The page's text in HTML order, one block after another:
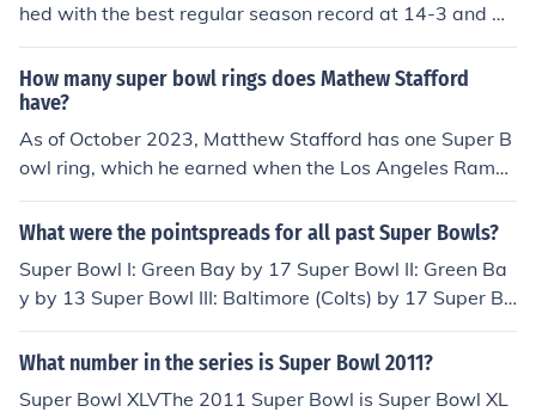
7 Tails2004 Super Bowl 38 Tails2005 Super Bowl 39 T
ails2006 Super Bowl 40 Tails2007 Super Bowl 41 Hea
ds2008 Super Bowl 42 Tails2009 Super Bowl 43 Head
s2010 Super Bowl 44 Heads2011 Super Bowl 45 Head
s2012 Super Bowl 46 Heads2013 Super Bowl 47 Head
hed with the best regular season record at 14-3 and w
ent on to win Super Bowl LVII. They defeated the Philad
elphia Eagles 38-35 in a thrilling matchup. This victory
marked the Chiefs' second Super Bowl title in four year
s.
How many super bowl rings does Mathew Stafford
have?
As of October 2023, Matthew Stafford has one Super B
owl ring, which he earned when the Los Angeles Rams
won Super Bowl LVI on February 13, 2022. In that gam
e, Stafford played a crucial role, throwing for 283 yards
tory over the Cincinnati Bengals.
What were the pointspreads for all past Super Bowls?
Super Bowl I: Green Bay by 17 Super Bowl II: Green Ba
y by 13 Super Bowl III: Baltimore (Colts) by 17 Super Bo
wl IV: Minnesota by 10 Super Bowl V: Dallas by 1 Super
Bowl VI: Dallas by 5 Super Bowl VII: Washington by 2 S
What number in the series is Super Bowl 2011?
Super Bowl XLVThe 2011 Super Bowl is Super Bowl XL